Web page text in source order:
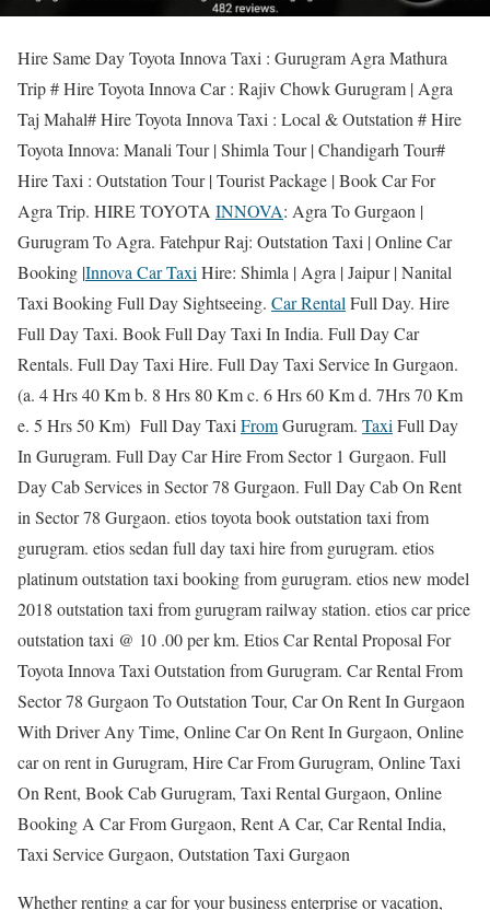
Hire Same Day Toyota Innova Taxi : Gurugram Agra Mathura
Trip # Hire Toyota Innova Car : Rajiv Chowk Gurugram | Agra
Taj Mahal# Hire Toyota Innova Taxi : Local & Outstation # Hire
Toyota Innova: Manali Tour | Shimla Tour | Chandigarh Tour#
Hire Taxi : Outstation Tour | Tourist Package | Book Car For
Agra Trip. HIRE TOYOTA INNOVA: Agra To Gurgaon |
Gurugram To Agra. Fatehpur Raj: Outstation Taxi | Online Car
Booking |Innova Car TaxiHire: Shimla | Agra | Jaipur | Nanital
Taxi Booking Full Day Sightseeing. Car RentalFull Day. Hire
Full Day Taxi. Book Full Day Taxi In India. Full Day Car
Rentals. Full Day Taxi Hire. Full Day Taxi Service In Gurgaon.
(a. 4 Hrs 40 Km b. 8 Hrs 80 Km c. 6 Hrs 60 Km d. 7Hrs 70 Km
e. 5 Hrs 50 Km) Full Day TaxiFromGurugram. TaxiFull Day
In Gurugram. Full Day Car Hire From Sector 1 Gurgaon. Full
Day Cab Services in Sector 78 Gurgaon. Full Day Cab On Rent
in Sector 78 Gurgaon. etios toyota book outstation taxi from
gurugram. etios sedan full day taxi hire from gurugram. etios
platinum outstation taxi booking from gurugram. etios new model
2018 outstation taxi from gurugram railway station. etios car price
outstation taxi @ 10 .00 per km. Etios Car Rental Proposal For
Toyota Innova Taxi Outstation from Gurugram. Car Rental From
Sector 78 Gurgaon To Outstation Tour, Car On Rent In Gurgaon
With Driver Any Time, Online Car On Rent In Gurgaon, Online
car on rent in Gurugram, Hire Car From Gurugram, Online Taxi
On Rent, Book Cab Gurugram, Taxi Rental Gurgaon, Online
Booking A Car From Gurgaon, Rent A Car, Car Rental India,
Taxi Service Gurgaon, Outstation Taxi Gurgaon
Whether renting a car for your business enterprise or vacation,